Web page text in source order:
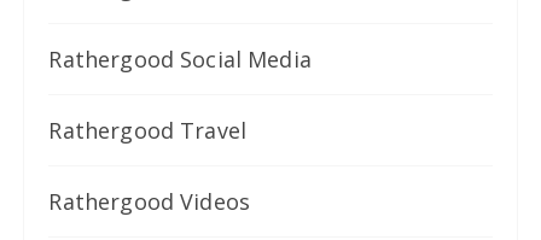
Rathergood Social Media
Rathergood Travel
Rathergood Videos